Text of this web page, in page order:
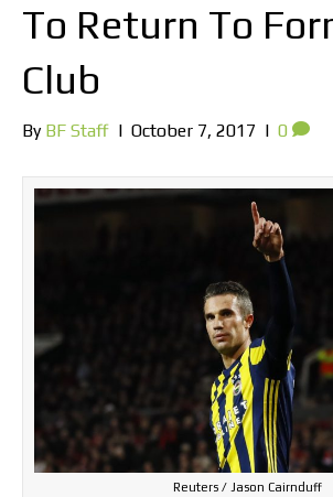
To Return To
Club
By BF Staff | October 7, 2017 | 0
Reuters / Jason Cairnduff